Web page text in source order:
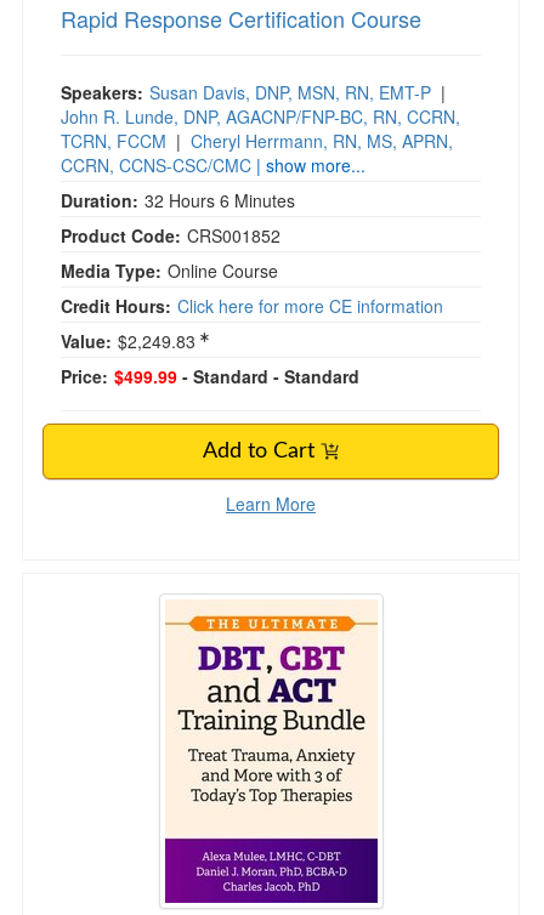
Rapid Response Certification Course
Speakers: Susan Davis, DNP, MSN, RN, EMT-P |
John R. Lunde, DNP, AGACNP/FNP-BC, RN, CCRN,
TCRN, FCCM | Cheryl Herrmann, RN, MS, APRN,
CCRN, CCNS-CSC/CMC | show more...
Duration: 32 Hours 6 Minutes
Product Code: CRS001852
Media Type: Online Course
Credit Hours: Click here for more CE information
Value: $2,249.83
Price: $499.99 - Standard - Standard
Add to Cart
Learn More
The Ultimate DBT, CBT, and ACT Training